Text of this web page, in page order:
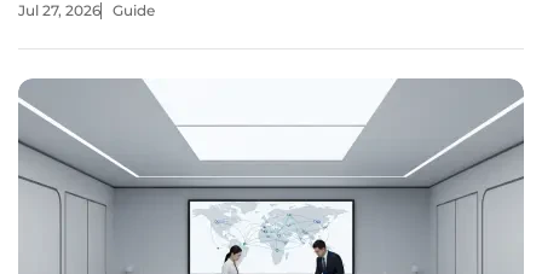
interpretations. The landmark case of Mobley v. Workday
Jul 27, 2026 Guide